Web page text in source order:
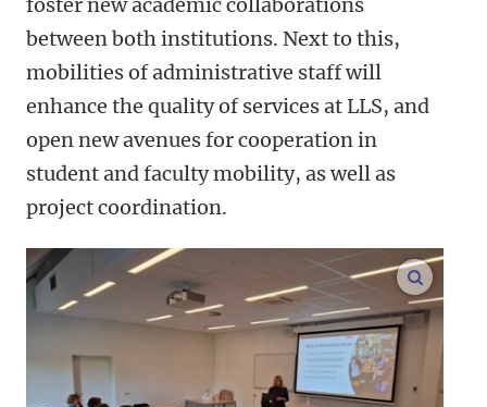
foster new academic collaborations
between both institutions. Next to this,
mobilities of administrative staff will
enhance the quality of services at LLS, and
open new avenues for cooperation in
student and faculty mobility, as well as
project coordination.